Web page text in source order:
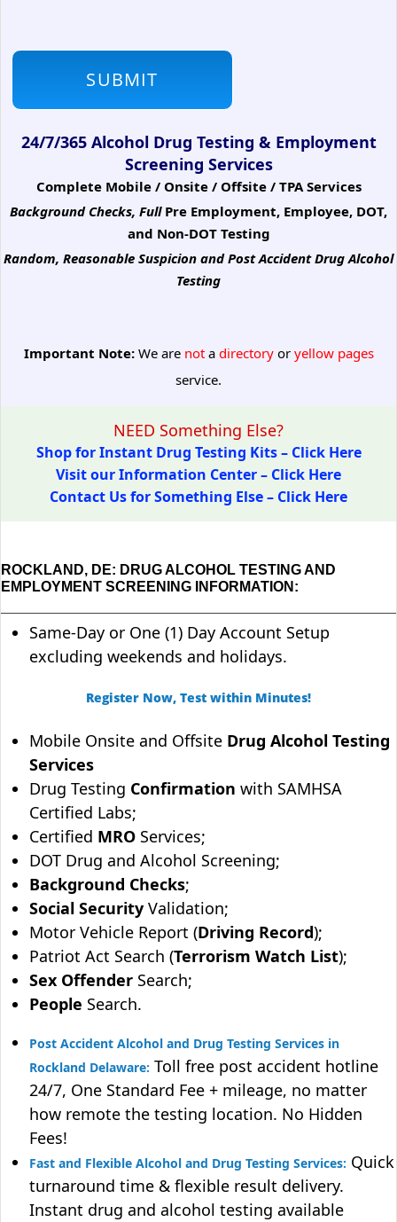
24/7/365 Alcohol Drug Testing & Employment
Screening Services
Complete Mobile / Onsite / Offsite / TPA Services
Background Checks, Full Pre Employment, Employee, DOT,
and Non-DOT Testing
Random, Reasonable Suspicion and Post Accident Drug Alcohol
Testing
Important Note:We are notadirectoryoryellow pages
service.
NEED Something Else?
Shop for Instant Drug Testing Kits – Click Here
Visit our Information Center – Click Here
Contact Us for Something Else – Click Here
ROCKLAND, DE: DRUG ALCOHOL TESTING AND
EMPLOYMENT SCREENING INFORMATION:
Same-Day or One (1) Day Account Setup
excluding weekends and holidays.
Register Now, Test within Minutes!
Mobile Onsite and Offsite Drug Alcohol Testing
Services
Drug Testing Confirmation with SAMHSA
Certified Labs;
Certified MRO Services;
DOT Drug and Alcohol Screening;
Background Checks;
Social Security Validation;
Motor Vehicle Report (Driving Record);
Patriot Act Search (Terrorism Watch List);
Sex Offender Search;
People Search.
Post Accident Alcohol and Drug Testing Services in
Rockland Delaware: Toll free post accident hotline
24/7, One Standard Fee + mileage, no matter
how remote the testing location. No Hidden
Fees!
Fast and Flexible Alcohol and Drug Testing Services: Quick
turnaround time & flexible result delivery.
Instant drug and alcohol testing available